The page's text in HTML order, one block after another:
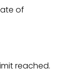
of
reached.